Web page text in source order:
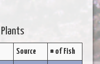
Source # of Fish